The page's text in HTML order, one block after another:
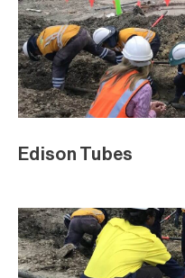
Edison Tubes